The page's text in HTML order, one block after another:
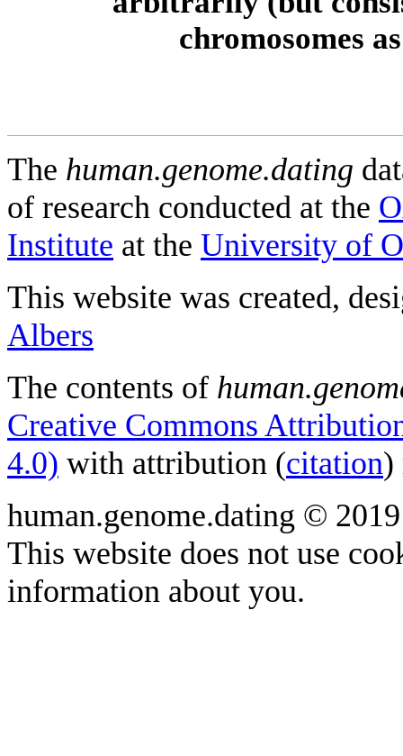
chromosomes
The human.genome.dating
of research conducted at the
Institute at the University of
This website was created,
Albers
The contents of
Creative Commons
4.0) with attribution (citation)
human.genome.dating ©
This website does not use
information about you.